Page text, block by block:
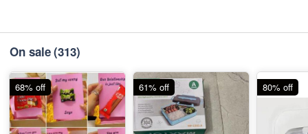
On sale(313)
68% off 61% off 80% off